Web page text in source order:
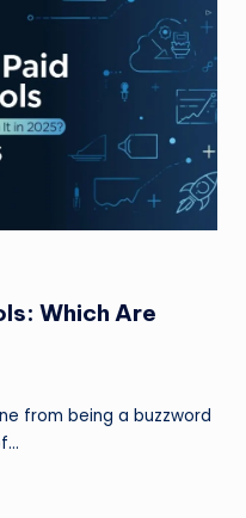
Which Are
from being a buzzword